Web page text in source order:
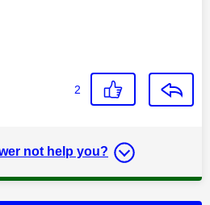
2
not help you?